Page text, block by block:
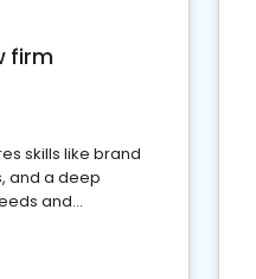
firm
skills like brand
and a deep
and